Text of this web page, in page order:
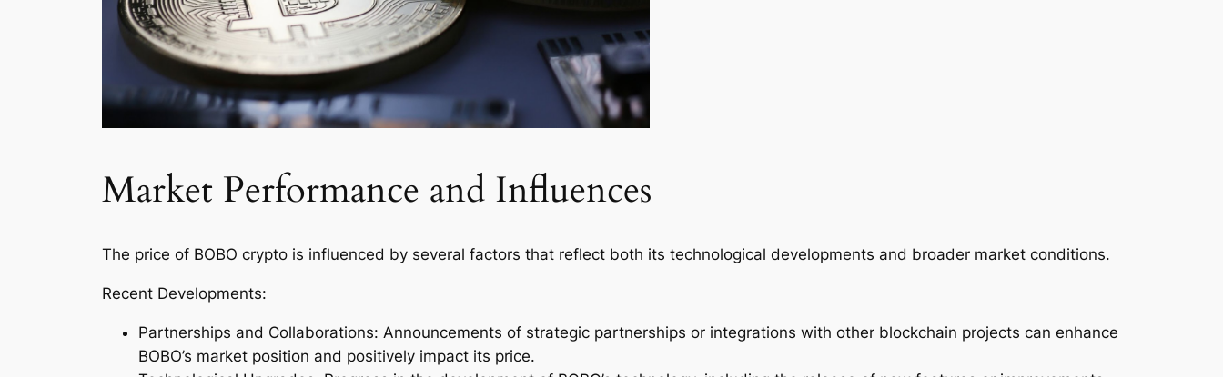
Market Performance and Influences
The price of BOBO crypto is influenced by several factors that reflect both its technological developments and broader market conditions.
Recent Developments:
Partnerships and Collaborations: Announcements of strategic partnerships or integrations with other blockchain projects can enhance
BOBO’s market position and positively impact its price.